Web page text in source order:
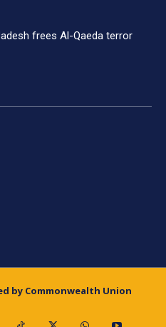
frees Al-Qaeda terror
by Commonwealth Union